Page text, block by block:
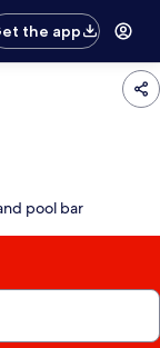
the app
pool bar